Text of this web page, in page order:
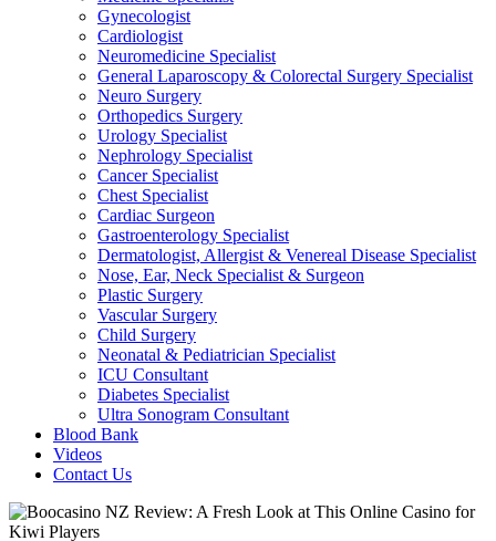
Gynecologist
Cardiologist
Neuromedicine Specialist
General Laparoscopy & Colorectal Surgery Specialist
Neuro Surgery
Orthopedics Surgery
Urology Specialist
Nephrology Specialist
Cancer Specialist
Chest Specialist
Cardiac Surgeon
Gastroenterology Specialist
Dermatologist, Allergist & Venereal Disease Specialist
Nose, Ear, Neck Specialist & Surgeon
Plastic Surgery
Vascular Surgery
Child Surgery
Neonatal & Pediatrician Specialist
ICU Consultant
Diabetes Specialist
Ultra Sonogram Consultant
Blood Bank
Videos
Contact Us